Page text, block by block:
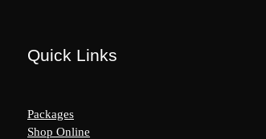
Quick Links
Packages
Shop Online